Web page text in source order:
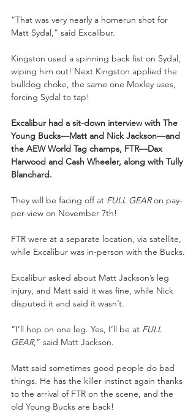
“That was very nearly a homerun shot for
Matt Sydal,” said Excalibur.
Kingston used a spinning back fist on Sydal,
wiping him out! Next Kingston applied the
bulldog choke, the same one Moxley uses,
forcing Sydal to tap!
Excalibur had a sit-down interview with The
Young Bucks—Matt and Nick Jackson—and
the AEW World Tag champs, FTR—Dax
Harwood and Cash Wheeler, along with Tully
Blanchard.
They will be facing off at FULL GEAR on pay-
per-view on November 7th!
FTR were at a separate location, via satellite,
while Excalibur was in-person with the Bucks.
Excalibur asked about Matt Jackson’s leg
injury, and Matt said it was fine, while Nick
disputed it and said it wasn’t.
“I’ll hop on one leg. Yes, I’ll be at FULL
GEAR,” said Matt Jackson.
Matt said sometimes good people do bad
things. He has the killer instinct again thanks
to the arrival of FTR on the scene, and the
old Young Bucks are back!